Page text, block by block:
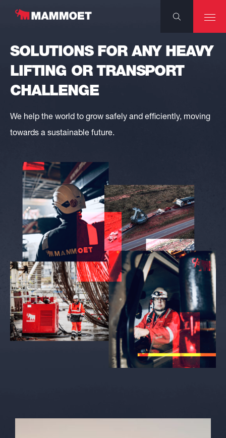
SOLUTIONS FOR ANY HEAVY
LIFTING OR TRANSPORT
CHALLENGE
We help the world to grow safely and efficiently, moving
towards a sustainable future.